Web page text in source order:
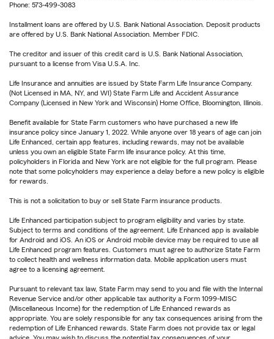
Phone: 573-499-3083
Installment loans are offered by U.S. Bank National Association. Deposit products
are offered by U.S. Bank National Association. Member FDIC.
The creditor and issuer of this credit card is U.S. Bank National Association,
pursuant to a license from Visa U.S.A. Inc.
Life Insurance and annuities are issued by State Farm Life Insurance Company.
(Not Licensed in MA, NY, and WI) State Farm Life and Accident Assurance
Company (Licensed in New York and Wisconsin) Home Office, Bloomington, Illinois.
Benefit available for State Farm customers who have purchased a new life
insurance policy since January 1, 2022. While anyone over 18 years of age can join
Life Enhanced, certain app features, including rewards, may not be available
unless you own an eligible State Farm life insurance policy. At this time,
policyholders in Florida and New York are not eligible for the full program. Please
note that some policyholders may experience a delay before a new policy is eligible
for rewards.
This is not a solicitation to buy or sell State Farm insurance products.
Life Enhanced participation subject to program eligibility and varies by state.
Subject to terms and conditions of the agreement. Life Enhanced app is available
for Android and iOS. An iOS or Android mobile device may be required to use all
Life Enhanced program features. Customers must agree to authorize State Farm
to collect health and wellness information data. Mobile application users must
agree to a licensing agreement.
Pursuant to relevant tax law, State Farm may send to you and file with the Internal
Revenue Service and/or other applicable tax authority a Form 1099-MISC
(Miscellaneous Income) for the redemption of Life Enhanced rewards as
appropriate. You are solely responsible for any tax consequences arising from the
redemption of Life Enhanced rewards. State Farm does not provide tax or legal